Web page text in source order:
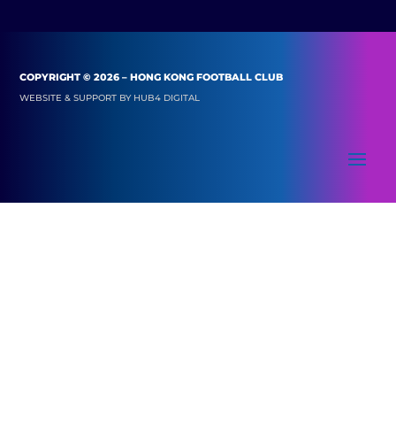
COPYRIGHT © 2026 – HONG KONG FOOTBALL CLUB
WEBSITE & SUPPORT BY HUB4 DIGITAL